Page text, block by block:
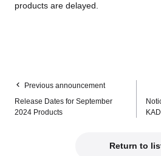
products are delayed.
Previous announcement
Release Dates for September
2024 Products
Return to